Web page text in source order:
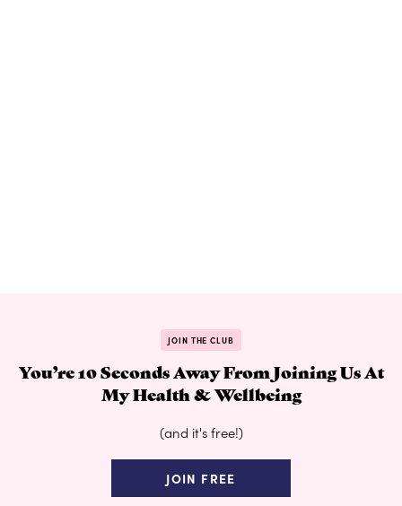
JOIN THE CLUB
You’re 10 Seconds Away From Joining Us At
My Health & Wellbeing
(and it's free!)
JOIN FREE